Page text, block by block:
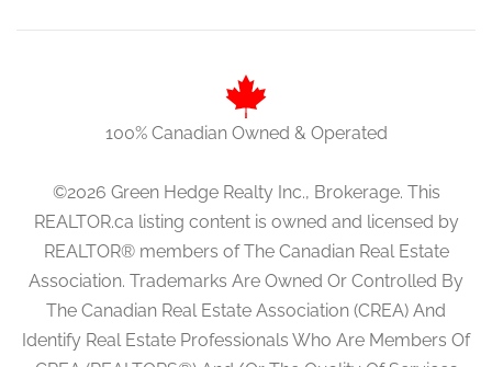
100% Canadian Owned & Operated
©2026 Green Hedge Realty Inc., Brokerage. This
REALTOR.ca listing content is owned and licensed by
REALTOR® members of The Canadian Real Estate
Association. Trademarks Are Owned Or Controlled By
The Canadian Real Estate Association (CREA) And
Identify Real Estate Professionals Who Are Members Of